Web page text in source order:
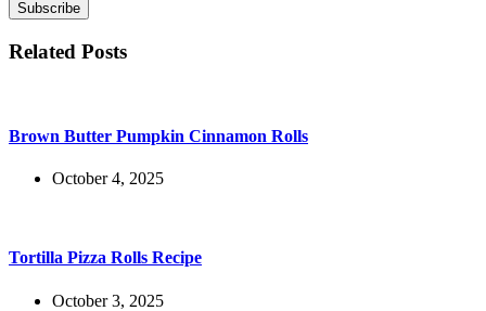
Related Posts
Brown Butter Pumpkin Cinnamon Rolls
October 4, 2025
Tortilla Pizza Rolls Recipe
October 3, 2025